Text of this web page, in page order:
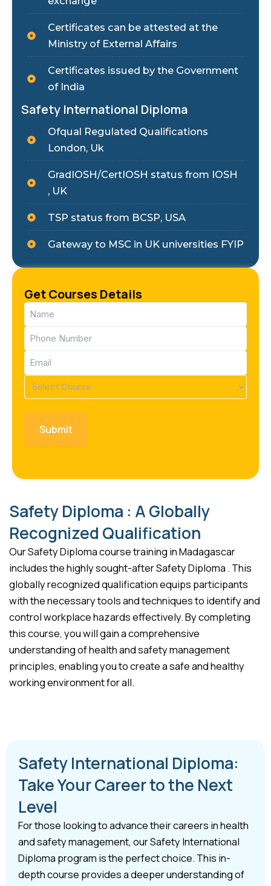
Certificates can be attested at the
Ministry of External Affairs
Certificates issued by the Government
of India
Safety International Diploma
Ofqual Regulated Qualifications
London, Uk
GradIOSH/CertIOSH status from IOSH
, UK
TSP status from BCSP, USA
Gateway to MSC in UK universities FYIP
Get Courses Details
Name
(Required)
Phone
(Required)
Email
(Required)
Course
(Required)
Safety Diploma : A Globally
Recognized Qualification
Our Safety Diploma course training in Madagascar
includes the highly sought-after Safety Diploma . This
globally recognized qualification equips participants
with the necessary tools and techniques to identify and
control workplace hazards effectively. By completing
this course, you will gain a comprehensive
understanding of health and safety management
principles, enabling you to create a safe and healthy
working environment for all.
Safety International Diploma:
Take Your Career to the Next
Level
For those looking to advance their careers in health
and safety management, our Safety International
Diploma program is the perfect choice. This in-
depth course provides a deeper understanding of